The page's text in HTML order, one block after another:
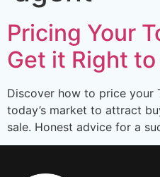
Pricing Your
Get it Right
Discover how to price your
today’s market to attract
sale. Honest advice for a